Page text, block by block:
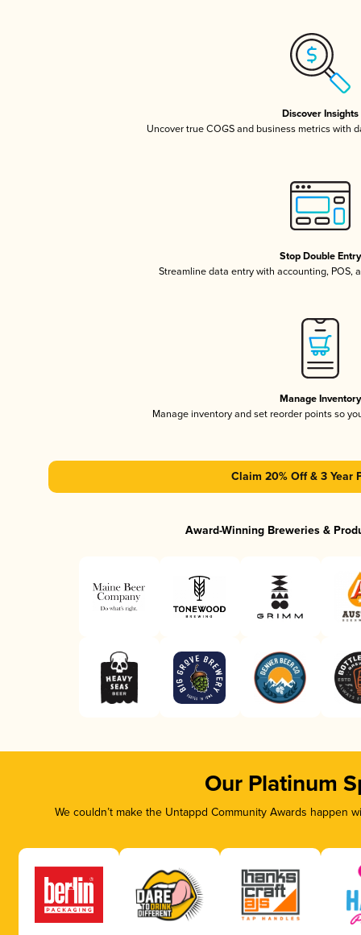
Discover Insights
Uncover true COGS and business metrics with
Stop Double Entry
Streamline data entry with accounting, POS,
Manage Inventory
Manage inventory and set reorder points so
Claim 20% Off & 3 Year
Award-Winning Breweries &
Our Platinum
We couldn’t make the Untappd Community Awards